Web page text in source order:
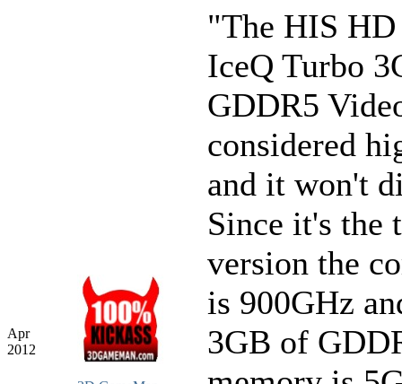
Apr
2012
"The HIS HD
IceQ Turbo
GDDR5
considered
and it won't
Since it's the
version the
is 900GHz
3GB of